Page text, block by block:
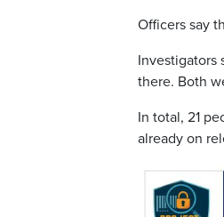
Officers say
Investigators
there. Both
In total, 21
already on